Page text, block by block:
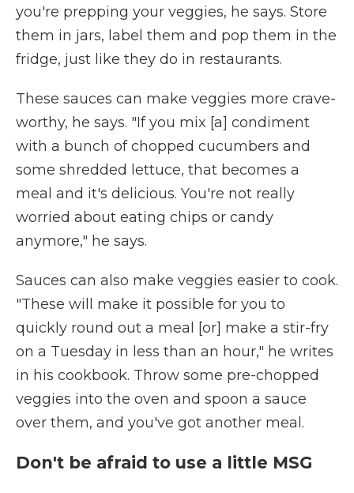
you're prepping your veggies, he says. Store
them in jars, label them and pop them in the
fridge, just like they do in restaurants.
These sauces can make veggies more crave-
worthy, he says. "If you mix [a] condiment
with a bunch of chopped cucumbers and
some shredded lettuce, that becomes a
meal and it's delicious. You're not really
worried about eating chips or candy
anymore," he says.
Sauces can also make veggies easier to cook.
"These will make it possible for you to
quickly round out a meal [or] make a stir-fry
on a Tuesday in less than an hour," he writes
in his cookbook. Throw some pre-chopped
veggies into the oven and spoon a sauce
over them, and you've got another meal.
Don't be afraid to use a little MSG